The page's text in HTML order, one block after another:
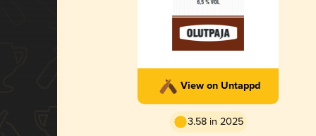
View on Untappd
3.58 in 2025